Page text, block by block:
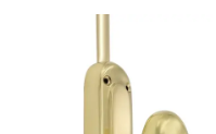
The
options
may